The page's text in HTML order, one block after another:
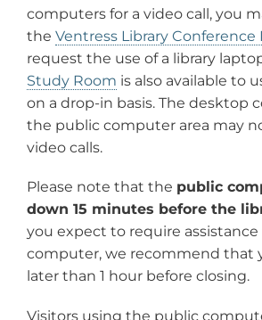
computers for a video call, you
the Ventress Library Conference
request the use of a library
Study Room is also available to
on a drop-in basis. The desktop
the public computer area may
video calls.
Please note that the public
down 15 minutes before the
you expect to require
computer, we recommend that
later than 1 hour before closing.
Visitors using the public